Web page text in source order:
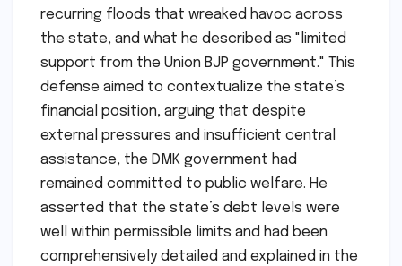
recurring floods that wreaked havoc across
the state, and what he described as "limited
support from the Union BJP government." This
defense aimed to contextualize the state’s
financial position, arguing that despite
external pressures and insufficient central
assistance, the DMK government had
remained committed to public welfare. He
asserted that the state’s debt levels were
well within permissible limits and had been
comprehensively detailed and explained in the